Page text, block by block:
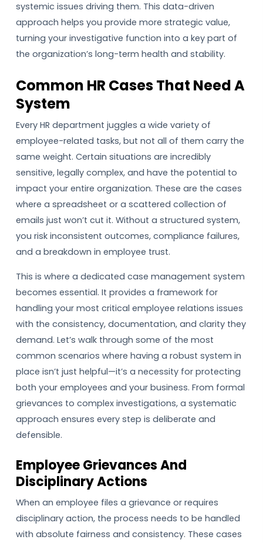
systemic issues driving them. This data-driven
approach helps you provide more strategic value,
turning your investigative function into a key part of
the organization’s long-term health and stability.
Common HR Cases That Need A
System
Every HR department juggles a wide variety of
employee-related tasks, but not all of them carry the
same weight. Certain situations are incredibly
sensitive, legally complex, and have the potential to
impact your entire organization. These are the cases
where a spreadsheet or a scattered collection of
emails just won’t cut it. Without a structured system,
you risk inconsistent outcomes, compliance failures,
and a breakdown in employee trust.
This is where a dedicated case management system
becomes essential. It provides a framework for
handling your most critical employee relations issues
with the consistency, documentation, and clarity they
demand. Let’s walk through some of the most
common scenarios where having a robust system in
place isn’t just helpful—it’s a necessity for protecting
both your employees and your business. From formal
grievances to complex investigations, a systematic
approach ensures every step is deliberate and
defensible.
Employee Grievances And
Disciplinary Actions
When an employee files a grievance or requires
disciplinary action, the process needs to be handled
with absolute fairness and consistency. These cases